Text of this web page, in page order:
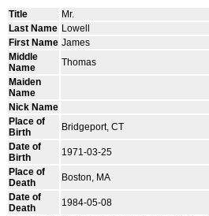
Title
Mr.
Last Name Lowell
First Name James
Middle
Name
Thomas
Maiden
Name
Nick Name
Place of
Birth
Bridgeport, CT
Date of
Birth
1971-03-25
Place of
Death
Boston, MA
Date of
Death
1984-05-08